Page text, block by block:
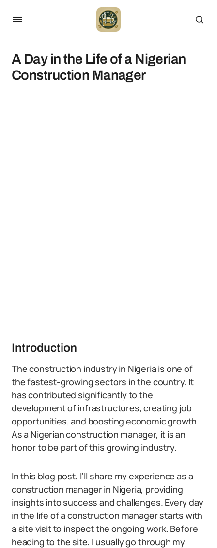
A Day in the Life of a Nigerian
Construction Manager
Introduction
The construction industry in Nigeria is one of
the fastest-growing sectors in the country. It
has contributed significantly to the
development of infrastructures, creating job
opportunities, and boosting economic growth.
As a Nigerian construction manager, it is an
honor to be part of this growing industry.
In this blog post, I’ll share my experience as a
construction manager in Nigeria, providing
insights into success and challenges. Every day
in the life of a construction manager starts with
a site visit to inspect the ongoing work. Before
heading to the site, I usually go through my